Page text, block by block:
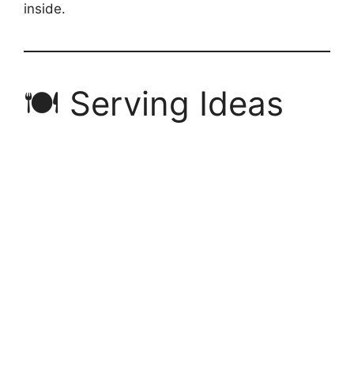
inside.
🍽 Serving Ideas